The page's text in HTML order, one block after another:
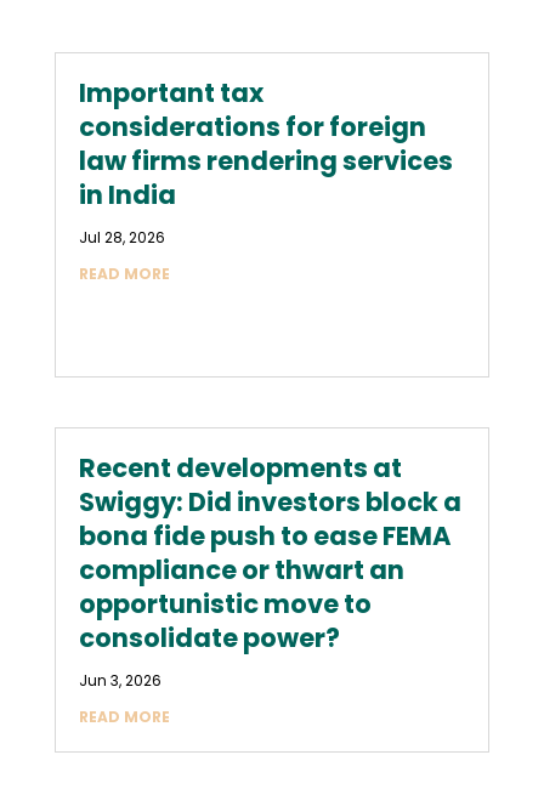
Important tax
considerations for foreign
law firms rendering services
in India
Jul 28, 2026
READ MORE
Recent developments at
Swiggy: Did investors block a
bona fide push to ease FEMA
compliance or thwart an
opportunistic move to
consolidate power?
Jun 3, 2026
READ MORE